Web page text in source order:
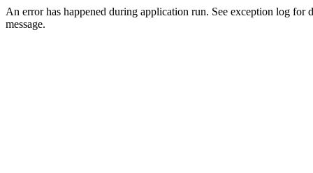
An error has happened during application run. See exception log for
message.